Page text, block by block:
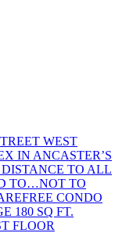
WEST
IN ANCASTER’S
TO ALL
TO…NOT TO
CONDO
180 SQ FT.
FLOOR